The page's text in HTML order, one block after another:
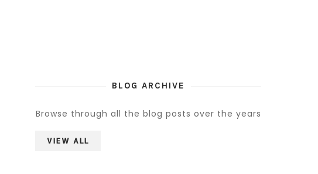
BLOG ARCHIVE
Browse through all the blog posts over the years
VIEW ALL